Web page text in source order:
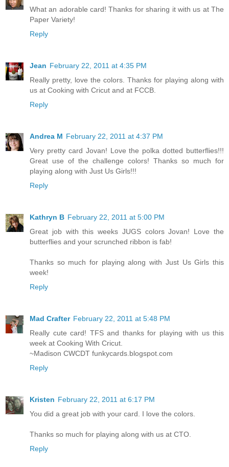
What an adorable card! Thanks for sharing it with us at The
Paper Variety!
Reply
Jean February 22, 2011 at 4:35 PM
Really pretty, love the colors. Thanks for playing along with
us at Cooking with Cricut and at FCCB.
Reply
Andrea M February 22, 2011 at 4:37 PM
Very pretty card Jovan! Love the polka dotted butterflies!!!
Great use of the challenge colors! Thanks so much for
playing along with Just Us Girls!!!
Reply
Kathryn B February 22, 2011 at 5:00 PM
Great job with this weeks JUGS colors Jovan! Love the
butterflies and your scrunched ribbon is fab!
Thanks so much for playing along with Just Us Girls this
week!
Reply
Mad Crafter February 22, 2011 at 5:48 PM
Really cute card! TFS and thanks for playing with us this
week at Cooking With Cricut.
~Madison CWCDT funkycards.blogspot.com
Reply
Kristen February 22, 2011 at 6:17 PM
You did a great job with your card. I love the colors.
Thanks so much for playing along with us at CTO.
Reply